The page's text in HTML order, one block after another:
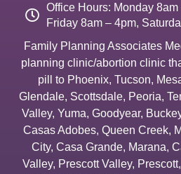
Office Hours: Monday
Friday 8am – 4pm,
Family Planning Associates
planning clinic/abortion clinic
pill to Phoenix, Tucson,
Glendale, Scottsdale, Peoria,
Valley, Yuma, Goodyear,
Casas Adobes, Queen Creek,
City, Casa Grande, Marana,
Valley, Prescott Valley, Prescott,